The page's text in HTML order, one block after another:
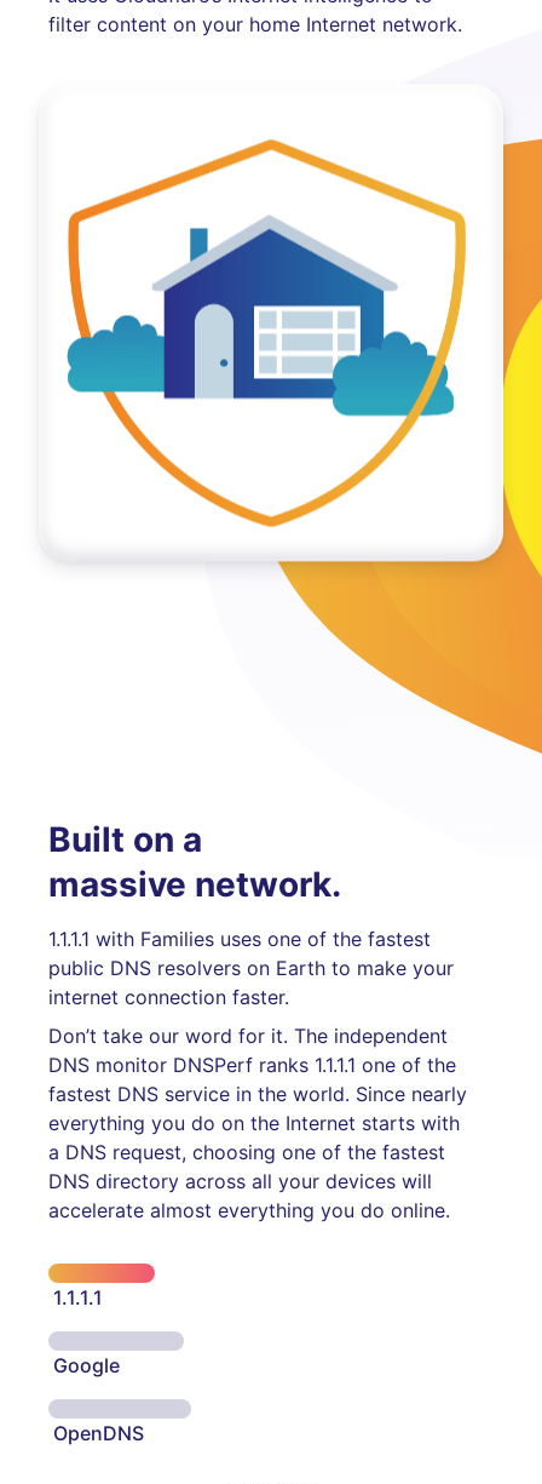
filter content on your home Internet network.
Built on a
massive network.
1.1.1.1 with Families uses one of the fastest
public DNS resolvers on Earth to make your
internet connection faster.
Don’t take our word for it. The independent
DNS monitor DNSPerf ranks 1.1.1.1 one of the
fastest DNS service in the world. Since nearly
everything you do on the Internet starts with
a DNS request, choosing one of the fastest
DNS directory across all your devices will
accelerate almost everything you do online.
1.1.1.1
Google
OpenDNS